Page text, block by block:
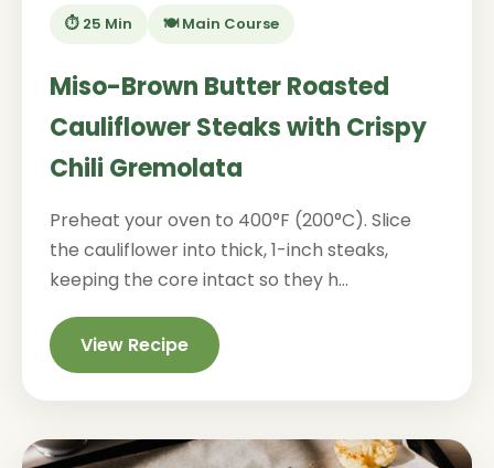
⏱️ 25 Min 🍽️ Main Course
Miso-Brown Butter Roasted
Cauliflower Steaks with Crispy
Chili Gremolata
Preheat your oven to 400°F (200°C). Slice
the cauliflower into thick, 1-inch steaks,
keeping the core intact so they h...
View Recipe